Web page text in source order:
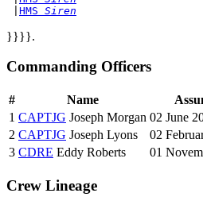
HMS Siren
}}}}.
Commanding Officers
# Name
1 CAPTJG Joseph Morgan 02 June
2 CAPTJG Joseph Lyons 02
3 CDRE Eddy Roberts 01
Crew Lineage